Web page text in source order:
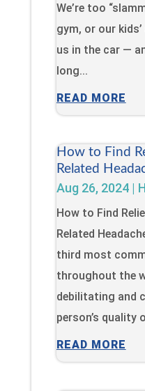
We’re too
gym, or our
us in the car —
long...
READ MORE
How to Find
Related
Aug 26, 2024|
How to Find
Related
third most
throughout the
debilitating and
person’s quality
READ MORE